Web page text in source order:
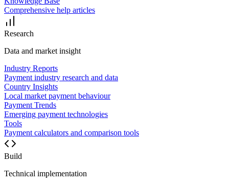
Comprehensive help articles
Research
Data and market insight
Industry Reports
Payment industry research and data
Country Insights
Local market payment behaviour
Payment Trends
Emerging payment technologies
Tools
Payment calculators and comparison tools
Build
Technical implementation